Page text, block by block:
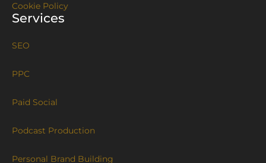
Cookie Policy
Services
SEO
PPC
Paid Social
Podcast Production
Personal Brand Building